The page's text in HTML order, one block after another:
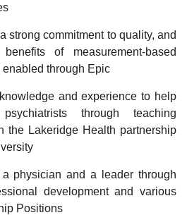
strong commitment to quality, and
of measurement-based
through Epic
and experience to help
through teaching
the Lakeridge Health partnership
physician and a leader through
developmentand various
Positions